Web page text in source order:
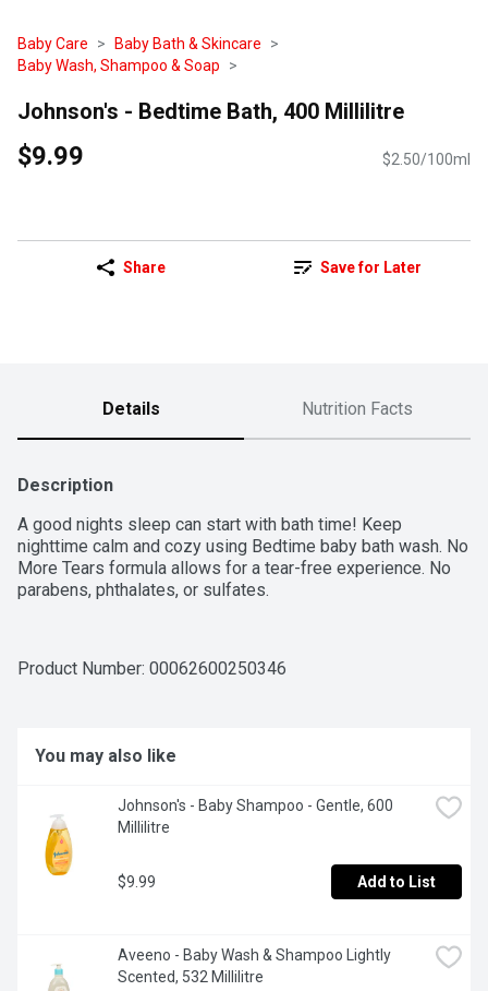
Baby Care
Baby Bath & Skincare
Baby Wash, Shampoo & Soap
Johnson's - Bedtime Bath, 400 Millilitre
$9.99 $2.50/100ml
Share Save for Later
Details Nutrition Facts
Description
A good nights sleep can start with bath time! Keep
nighttime calm and cozy using Bedtime baby bath wash. No
More Tears formula allows for a tear-free experience. No
parabens, phthalates, or sulfates.
Product Number: 00062600250346
You may also like
Johnson's - Baby Shampoo - Gentle, 600
Millilitre
$9.99 Add to List
Aveeno - Baby Wash & Shampoo Lightly
Scented, 532 Millilitre